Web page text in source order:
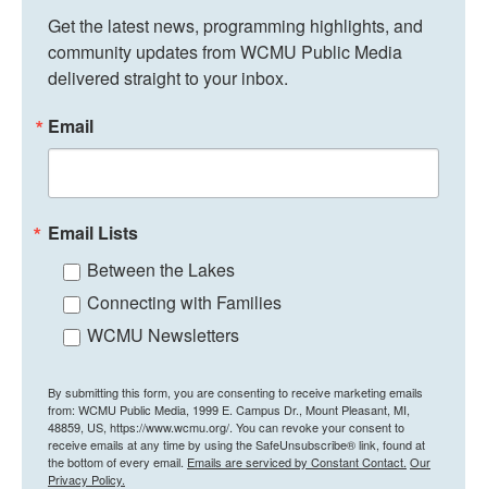
Get the latest news, programming highlights, and
community updates from WCMU Public Media
delivered straight to your inbox.
Email
Email Lists
Between the Lakes
Connecting with Families
WCMU Newsletters
By submitting this form, you are consenting to receive marketing emails
from: WCMU Public Media, 1999 E. Campus Dr., Mount Pleasant, MI,
48859, US, https://www.wcmu.org/. You can revoke your consent to
receive emails at any time by using the SafeUnsubscribe® link, found at
the bottom of every email. Emails are serviced by Constant Contact. Our
Privacy Policy.